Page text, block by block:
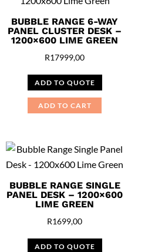
BUBBLE RANGE 6-WAY
PANEL CLUSTER DESK –
1200×600 LIME GREEN
R17999,00
ADD TO QUOTE
ADD TO CART
BUBBLE RANGE SINGLE
PANEL DESK – 1200×600
LIME GREEN
R1699,00
ADD TO QUOTE